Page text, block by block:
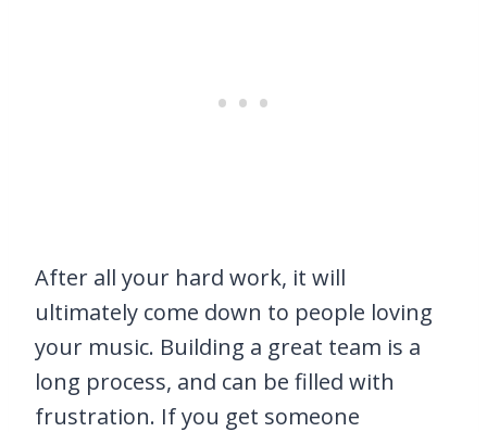
After all your hard work, it will
ultimately come down to people loving
your music. Building a great team is a
long process, and can be filled with
frustration. If you get someone